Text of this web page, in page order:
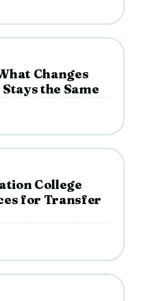
Changes
the Same
College
for Transfer